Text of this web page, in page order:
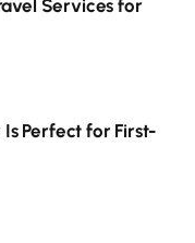
Services for
Perfect for First-